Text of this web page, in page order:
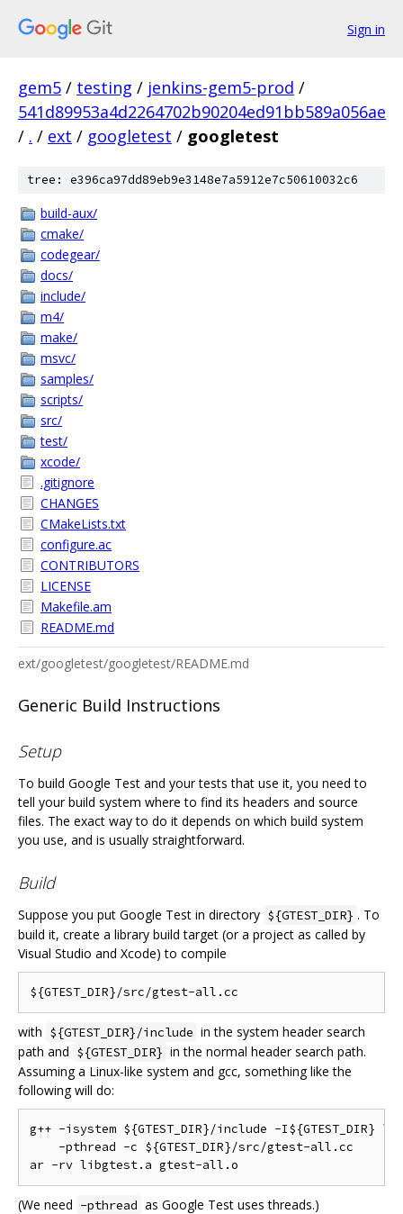
Sign in
gem5 / testing / jenkins-gem5-prod /
541d89953a4d2264702b90204ed91bb589a056ae
/ . / ext / googletest / googletest
tree: e396ca97dd89eb9e3148e7a5912e7c50610032c6
build-aux/
cmake/
codegear/
docs/
include/
m4/
make/
msvc/
samples/
scripts/
src/
test/
xcode/
.gitignore
CHANGES
CMakeLists.txt
configure.ac
CONTRIBUTORS
LICENSE
Makefile.am
README.md
ext/googletest/googletest/README.md
Generic Build Instructions
Setup
To build Google Test and your tests that use it, you need to
tell your build system where to find its headers and source
files. The exact way to do it depends on which build system
you use, and is usually straightforward.
Build
Suppose you put Google Test in directory ${GTEST_DIR} . To
build it, create a library build target (or a project as called by
Visual Studio and Xcode) to compile
with ${GTEST_DIR}/include in the system header search
path and ${GTEST_DIR} in the normal header search path.
Assuming a Linux-like system and gcc, something like the
following will do:
g++ -isystem ${GTEST_DIR}/include -I${GTEST_DIR} \
    -pthread -c ${GTEST_DIR}/src/gtest-all.cc
(We need -pthread as Google Test uses threads.)